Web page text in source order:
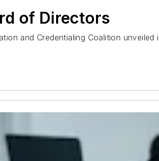
of Directors
and Credentialing Coalition